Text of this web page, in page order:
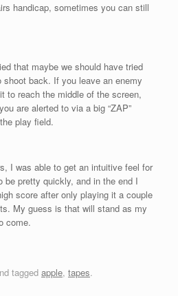
handicap, sometimes you can still
that maybe we should have tried
back. If you leave an enemy
to reach the middle of the screen,
are alerted to via a big “ZAP”
play field.
I was able to get an intuitive feel for
be pretty quickly, and in the end I
score after only playing it a couple
My guess is that will stand as my
come.
tagged apple, tapes.